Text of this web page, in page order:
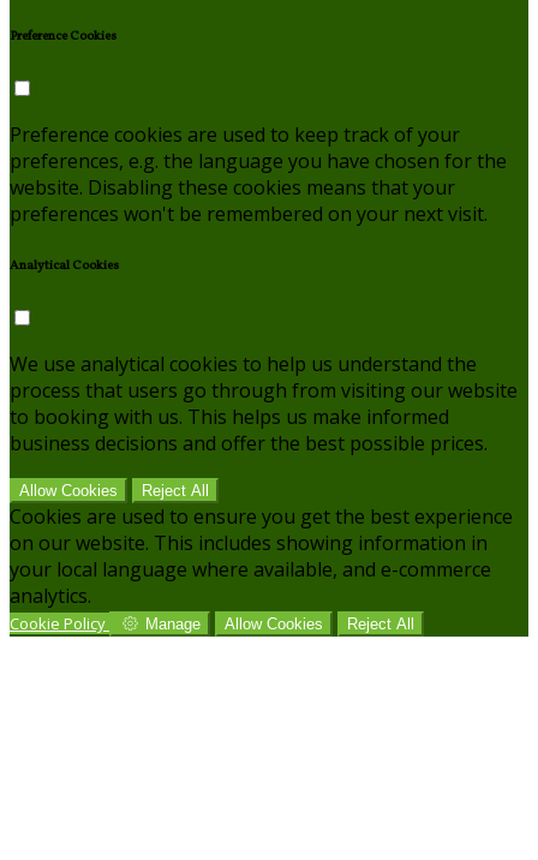
Preference Cookies
Preference cookies are used to keep track of your
preferences, e.g. the language you have chosen for the
website. Disabling these cookies means that your
preferences won't be remembered on your next visit.
Analytical Cookies
We use analytical cookies to help us understand the
process that users go through from visiting our website
to booking with us. This helps us make informed
business decisions and offer the best possible prices.
Allow Cookies Reject All
Cookies are used to ensure you get the best experience
on our website. This includes showing information in
your local language where available, and e-commerce
analytics.
Cookie Policy Manage Allow Cookies Reject All